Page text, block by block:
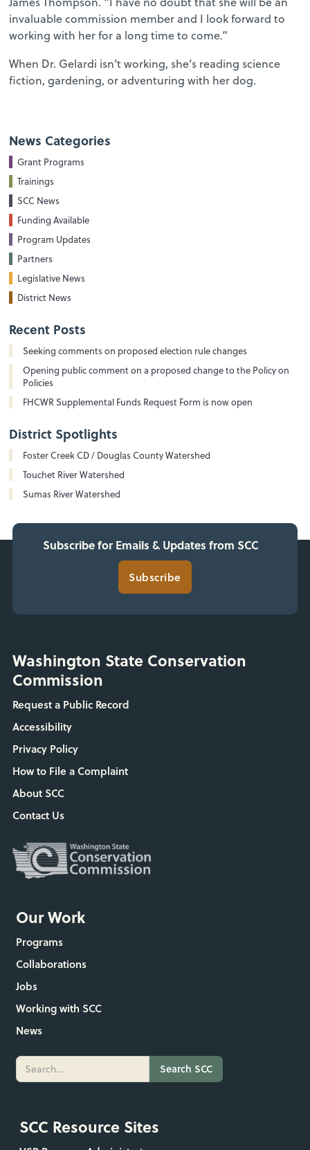
invaluable commission member and I look forward to
working with her for a long time to come.”
When Dr. Gelardi isn’t working, she’s reading science
fiction, gardening, or adventuring with her dog.
News Categories
Grant Programs
Trainings
SCC News
Funding Available
Program Updates
Partners
Legislative News
District News
Recent Posts
Seeking comments on proposed election rule changes
Opening public comment on a proposed change to the Policy on
Policies
FHCWR Supplemental Funds Request Form is now open
District Spotlights
Foster Creek CD / Douglas County Watershed
Touchet River Watershed
Sumas River Watershed
Subscribe for Emails & Updates from SCC
Subscribe
Washington State Conservation
Commission
Request a Public Record
Accessibility
Privacy Policy
How to File a Complaint
About SCC
Contact Us
Our Work
Programs
Collaborations
Jobs
Working with SCC
News
SCC Resource Sites